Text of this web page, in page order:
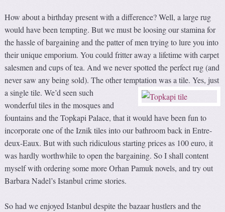
How about a birthday present with a difference? Well, a large rug
would have been tempting. But we must be loosing our stamina for
the hassle of bargaining and the patter of men trying to lure you into
their unique emporium. You could fritter away a lifetime with carpet
salesmen and cups of tea. And we never spotted the perfect rug (and
never saw any being sold). The other temptation was a tile.Yes, just
a single tile. We’d seen such
wonderful tiles in the mosques and
fountains and the Topkapi Palace, that it would have been fun to
incorporate one of the Iznik tiles into our bathroom back in Entre-
deux-Eaux. But with such ridiculous starting prices as 100 euro, it
was hardly worthwhile to open the bargaining. So I shall content
myself with ordering some more Orhan Pamuk novels, and try out
Barbara Nadel’s Istanbul crime stories.
So had we enjoyed Istanbul despite the bazaar hustlers and the